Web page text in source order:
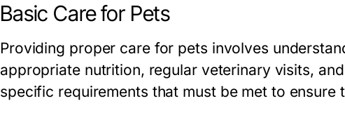
Basic Care for Pets
Providing proper care for pets involves
appropriate nutrition, regular veterinary visits,
specific requirements that must be met to ensure